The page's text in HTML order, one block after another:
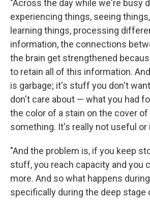
"Across the day while we're busy
experiencing things, seeing
learning things, processing
information, the connections
the brain get strengthened
to retain all of this information.
is garbage; it's stuff you don't
don't care about — what you had
the color of a stain on the cover of
something. It's really not useful or
"And the problem is, if you keep
stuff, you reach capacity and you
more. And so what happens
specifically during the deep stage